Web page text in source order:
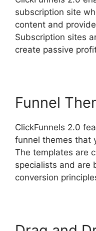
subscription site
content and
Subscription sites
create passive
Funnel
ClickFunnels 2.0
funnel themes that
The templates are
specialists and are
conversion